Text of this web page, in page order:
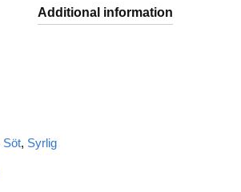
Additional information
Söt, Syrlig